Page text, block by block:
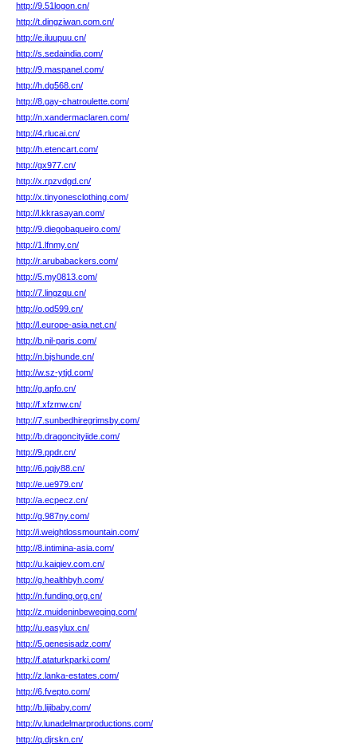
http://9.51logon.cn/
http://t.dingziwan.com.cn/
http://e.iluupuu.cn/
http://s.sedaindia.com/
http://9.maspanel.com/
http://h.dg568.cn/
http://8.gay-chatroulette.com/
http://n.xandermaclaren.com/
http://4.rlucai.cn/
http://h.etencart.com/
http://gx977.cn/
http://x.rpzvdgd.cn/
http://x.tinyonesclothing.com/
http://l.kkrasayan.com/
http://9.diegobaqueiro.com/
http://1.lfnmy.cn/
http://r.arubabackers.com/
http://5.my0813.com/
http://7.lingzqu.cn/
http://o.od599.cn/
http://l.europe-asia.net.cn/
http://b.nil-paris.com/
http://n.bjshunde.cn/
http://w.sz-ytjd.com/
http://g.apfo.cn/
http://f.xfzmw.cn/
http://7.sunbedhiregrimsby.com/
http://b.dragoncityiide.com/
http://9.ppdr.cn/
http://6.pqjy88.cn/
http://e.ue979.cn/
http://a.ecpecz.cn/
http://g.987ny.com/
http://i.weightlossmountain.com/
http://8.intimina-asia.com/
http://u.kaiqiev.com.cn/
http://g.healthbyh.com/
http://n.funding.org.cn/
http://z.muideninbeweging.com/
http://u.easylux.cn/
http://5.genesisadz.com/
http://f.ataturkparki.com/
http://z.lanka-estates.com/
http://6.fvepto.com/
http://b.lijibaby.com/
http://v.lunadelmarproductions.com/
http://q.djrskn.cn/